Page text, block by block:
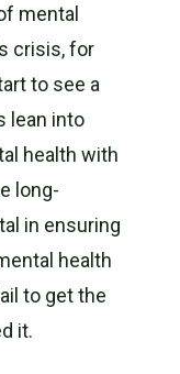
mental
crisis, for
to see a
lean into
health with
long-
in ensuring
health
to get the
it.